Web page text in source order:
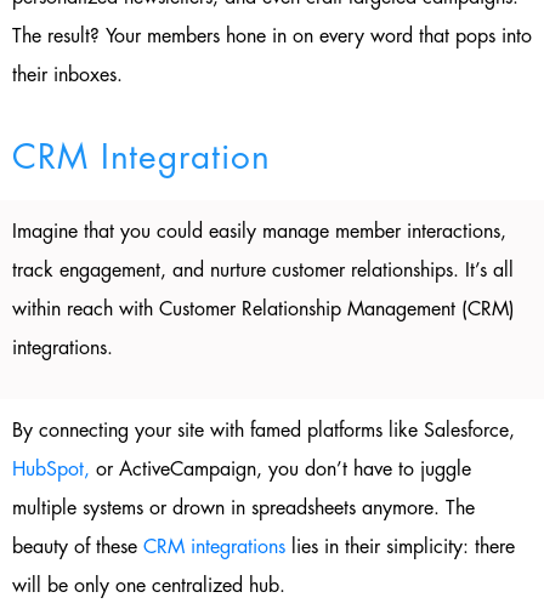
The result? Your members hone in on every word that pops into
their inboxes.
CRM Integration
Imagine that you could easily manage member interactions,
track engagement, and nurture customer relationships. It’s all
within reach with Customer Relationship Management (CRM)
integrations.
By connecting your site with famed platforms like Salesforce,
HubSpot, or ActiveCampaign, you don’t have to juggle
multiple systems or drown in spreadsheets anymore. The
beauty of these CRM integrations lies in their simplicity: there
will be only one centralized hub.